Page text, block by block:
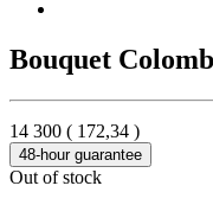
Bouquet
14 300 ( 172,34 )
48-hour guarantee
Out of stock